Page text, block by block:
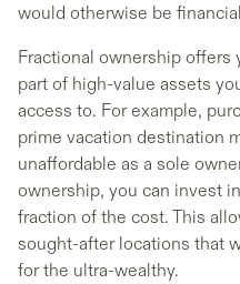
would otherwise be
Fractional ownership
part of high-value assets
access to. For example,
prime vacation destination
unaffordable as a sole
ownership, you can invest
fraction of the cost. This
sought-after locations that
for the ultra-wealthy.